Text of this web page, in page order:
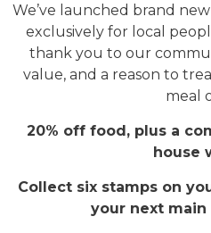
We’ve launched brand
exclusively for local
thank you to our
value, and a reason to
meal
20% off food, plus a
house
Collect six stamps on
your next main